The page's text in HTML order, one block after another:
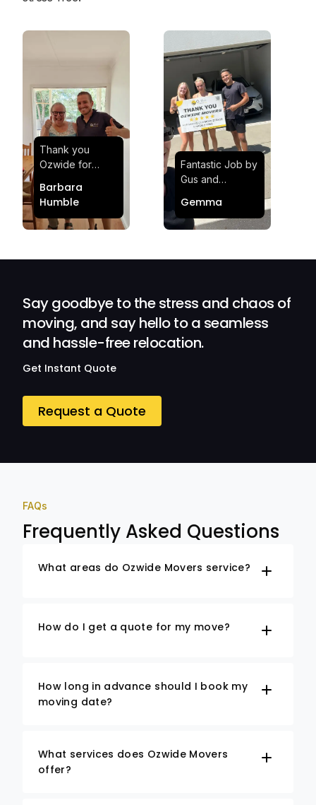
Thank you
Ozwide for
effortless and
stress-free.
Quick and
Barbara
Humble
Fantastic Job by
Gus and
Satisfied and
Impressed with
Gemma
Say goodbye to the stress and chaos of
moving, and say hello to a seamless
and hassle-free relocation.
Get Instant Quote
Request a Quote
FAQs
Frequently Asked Questions
What areas do Ozwide Movers service?
How do I get a quote for my move?
How long in advance should I book my
moving date?
What services does Ozwide Movers
offer?